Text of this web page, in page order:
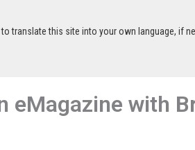
to translate this site into your own language, if
eMagazine with